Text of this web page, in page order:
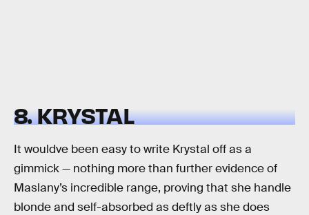
8. KRYSTAL
It wouldve been easy to write Krystal off as a
gimmick — nothing more than further evidence of
Maslany’s incredible range, proving that she handle
blonde and self-absorbed as deftly as she does